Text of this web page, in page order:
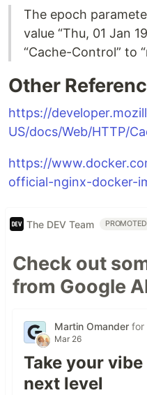
The epoch
value “Thu, 01 Jan
“Cache-Control” to
Other
https://
US/docs/Web/HTTP/
https://
official-nginx-docker-
The DEV Team PROMOTED
Check out
from Google
Martin Omander for
Mar 26
Take your
next level